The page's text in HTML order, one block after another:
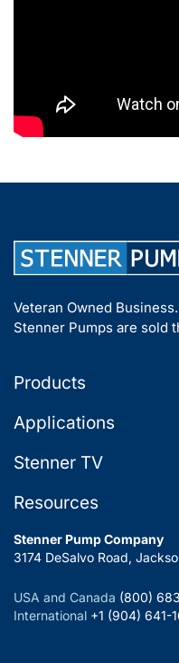
Veteran Owned Business.
Stenner Pumps are sold
Products
Applications
Stenner TV
Resources
Stenner Pump Company
3174 DeSalvo Road,
USA and Canada (800)
International +1 (904) 641-